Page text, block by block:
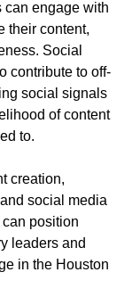
can engage with
their content,
Social
contribute to off-
social signals
of content
to.
creation,
social media
position
leaders and
in the Houston